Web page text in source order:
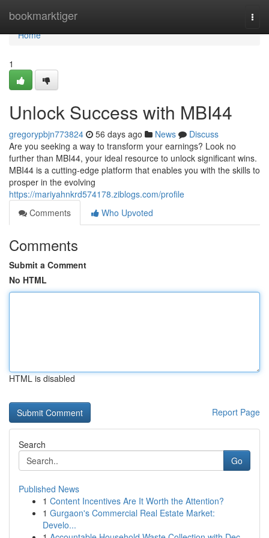
bookmarktiger
Home
Home
1
Unlock Success with MBI44
gregorypbjn773824 56 days ago News
Discuss
Are you seeking a way to transform your earnings? Look no
further than MBI44, your ideal resource to unlock significant wins.
MBI44 is a cutting-edge platform that enables you with the skills to
prosper in the evolving
https://mariyahnkrd574178.ziblogs.com/profile
Comments
Who Upvoted
Comments
Submit a Comment
No HTML
HTML is disabled
Report Page
Search
Go
Published News
1 Content Incentives Are It Worth the Attention?
1 Gurgaon's Commercial Real Estate Market:
Develo...